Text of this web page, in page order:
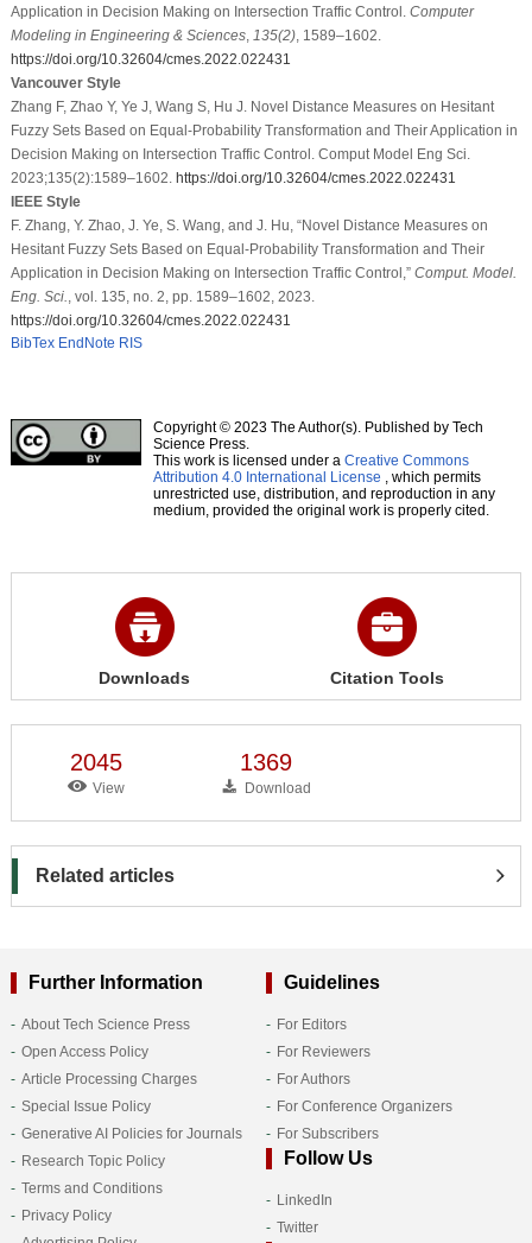
Application in Decision Making on Intersection Traffic Control. Computer
Modeling in Engineering & Sciences, 135(2), 1589–1602.
https://doi.org/10.32604/cmes.2022.022431
Vancouver Style
Zhang F, Zhao Y, Ye J, Wang S, Hu J. Novel Distance Measures on Hesitant
Fuzzy Sets Based on Equal-Probability Transformation and Their Application in
Decision Making on Intersection Traffic Control. Comput Model Eng Sci.
2023;135(2):1589–1602. https://doi.org/10.32604/cmes.2022.022431
IEEE Style
F. Zhang, Y. Zhao, J. Ye, S. Wang, and J. Hu, “Novel Distance Measures on
Hesitant Fuzzy Sets Based on Equal-Probability Transformation and Their
Application in Decision Making on Intersection Traffic Control,” Comput. Model.
Eng. Sci.
, vol. 135, no. 2, pp. 1589–1602, 2023.
https://doi.org/10.32604/cmes.2022.022431
BibTex EndNote RIS
Copyright © 2023 The Author(s). Published by Tech
Science Press.
This work is licensed under a Creative Commons
Attribution 4.0 International License , which permits
unrestricted use, distribution, and reproduction in any
medium, provided the original work is properly cited.
Downloads Citation Tools
2045
View
1369
Download
Related articles
Further Information
About Tech Science Press
Open Access Policy
Article Processing Charges
Special Issue Policy
Generative AI Policies for Journals
Research Topic Policy
Terms and Conditions
Privacy Policy
Guidelines
For Editors
For Reviewers
For Authors
For Conference Organizers
For Subscribers
Follow Us
LinkedIn
Twitter